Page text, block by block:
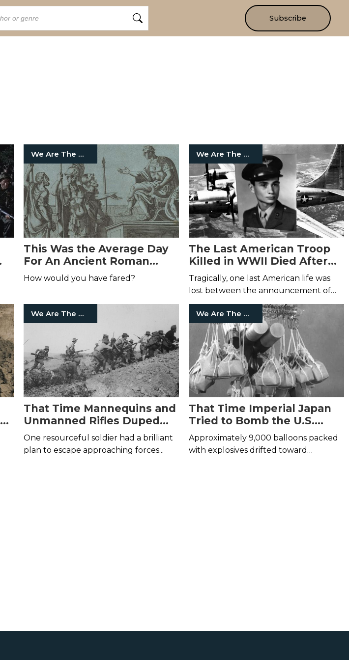
Subscribe
We Are The Mighty
This Was the Average Day
For An Ancient Roman
Soldier
How would you have fared?
We Are The Mighty
The Last American Troop
Killed in WWII Died After
the War Ended
Tragically, one last American life was
lost between the announcement of
Japan's surrender and the signing of
the document.
We Are The Mighty
That Time Mannequins and
Unmanned Rifles Duped
the Enemy at Gallipoli and
Helped Allied Forces
Escape
One resourceful soldier had a brilliant
plan to escape approaching forces...
We Are The Mighty
That Time Imperial Japan
Tried to Bomb the U.S.
Using Hydrogen Balloons
Approximately 9,000 balloons packed
with explosives drifted toward